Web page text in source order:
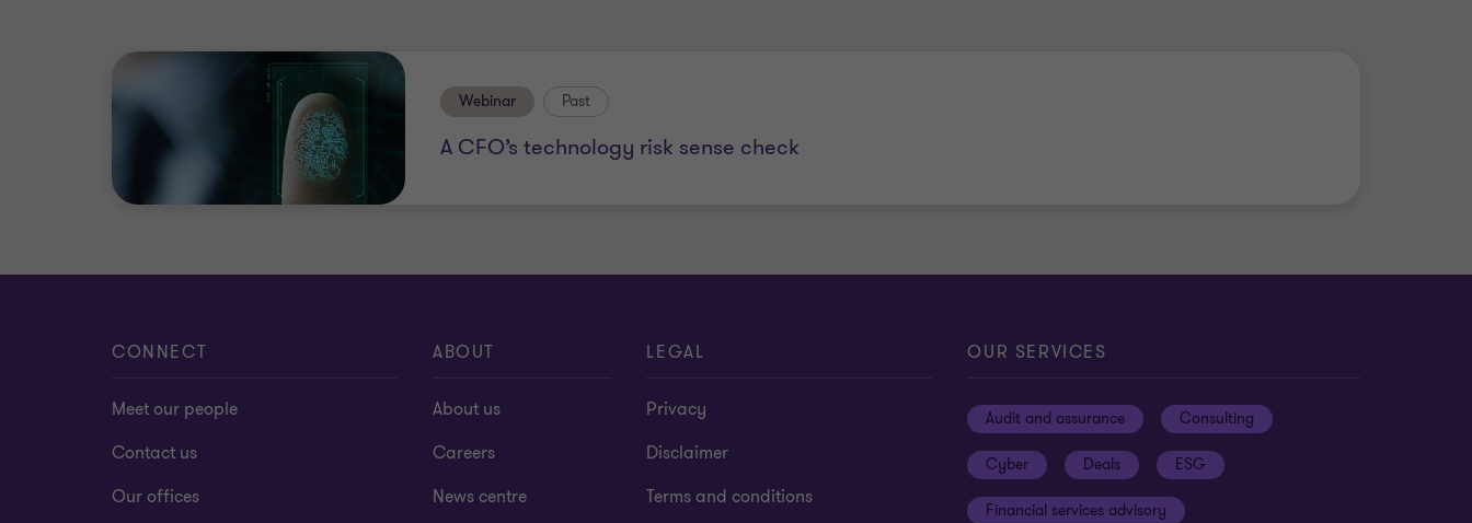
Webinar Past
A CFO’s technology risk sense check
CONNECT
Meet our people
Contact us
Our offices
ABOUT
About us
Careers
News centre
LEGAL
Privacy
Disclaimer
Terms and conditions
OUR SERVICES
Audit and assurance Consulting
Cyber Deals ESG
Financial services advisory